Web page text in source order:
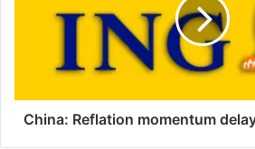
China: Reflation momentum